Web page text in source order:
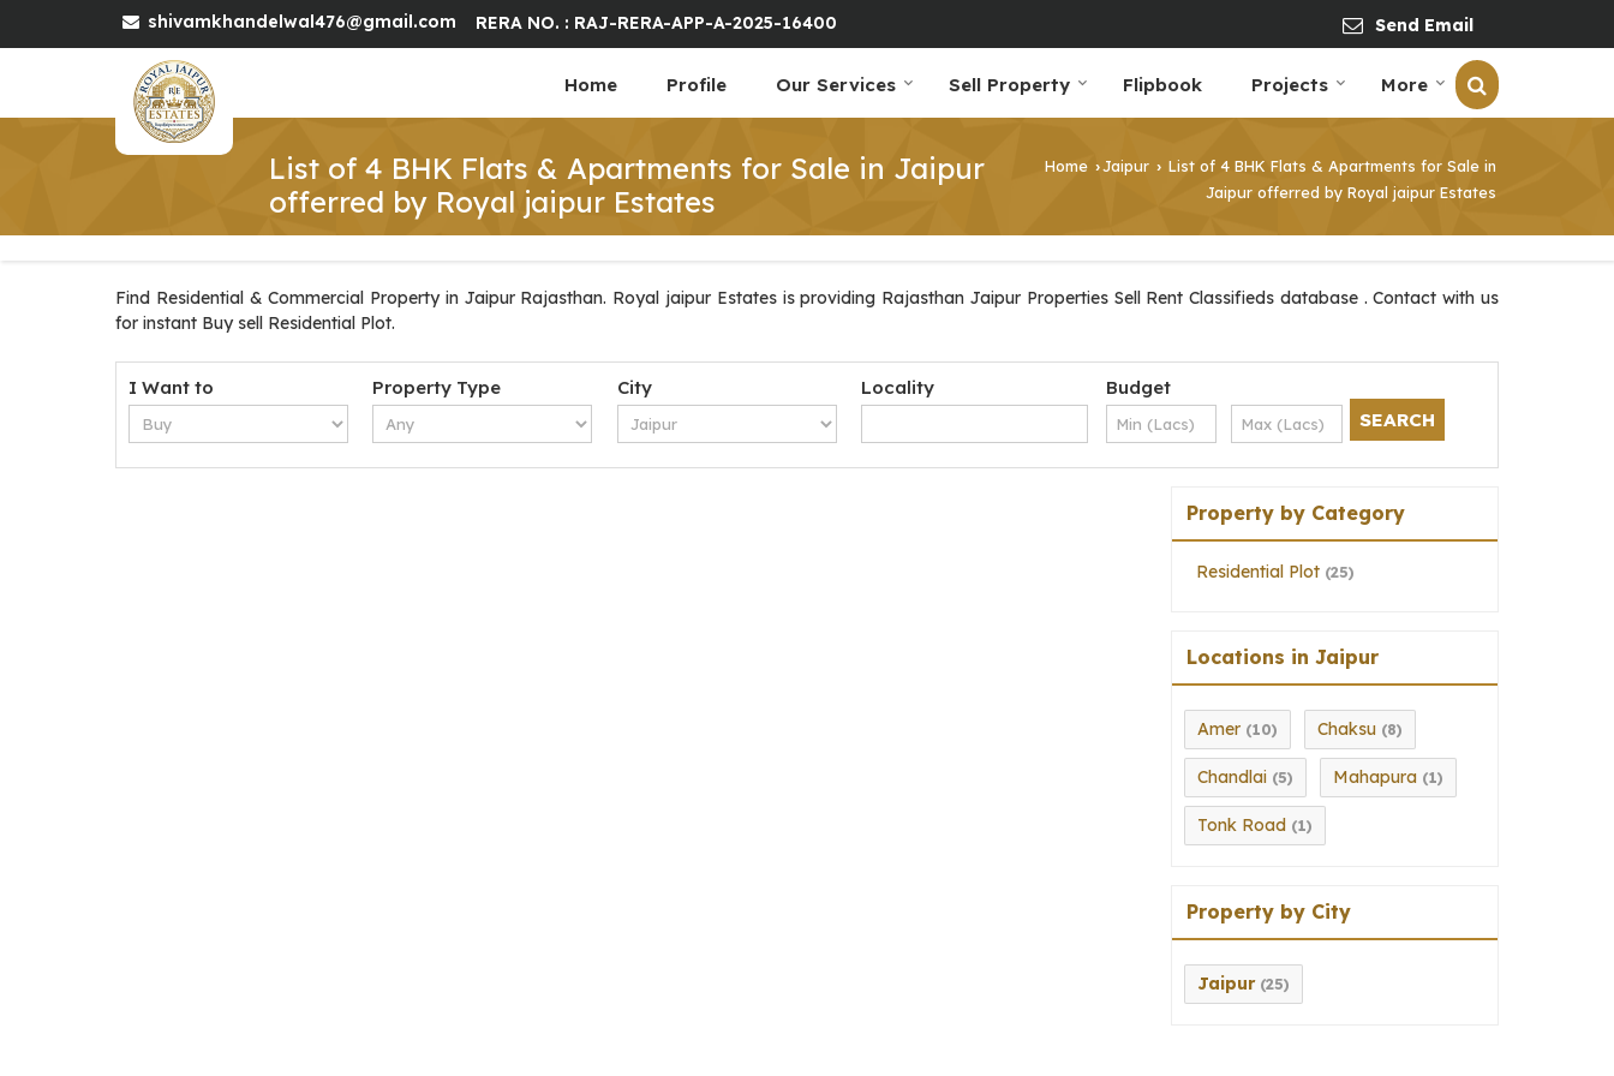
shivamkhandelwal476@gmail.com RERA NO. : RAJ-RERA-APP-A-2025-16400 Send Email
Home Profile Our Services Sell Property Flipbook Projects More
List of 4 BHK Flats & Apartments for Sale in Jaipur
offerred by Royal jaipur Estates
Home ›Jaipur › List of 4 BHK Flats & Apartments for Sale in
Jaipur offerred by Royal jaipur Estates
Find Residential & Commercial Property in Jaipur Rajasthan. Royal jaipur Estates is providing Rajasthan Jaipur Properties Sell Rent Classifieds database . Contact with us
for instant Buy sell Residential Plot.
I Want to Property Type City Locality Budget
Property by Category
Residential Plot (25)
Locations in Jaipur
Amer (10) Chaksu (8)
Chandlai (5) Mahapura (1)
Tonk Road (1)
Property by City
Jaipur (25)